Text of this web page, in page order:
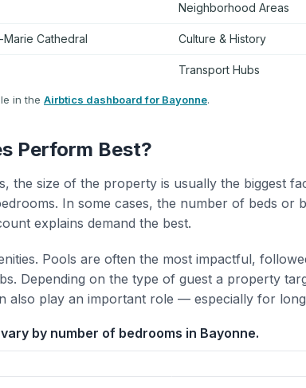
Neighborhood Areas
Cathedral Culture & History
Transport Hubs
in the Airbtics dashboard for Bayonne.
Perform Best?
the size of the property is usually the biggest
In some cases, the number of beds or
explains demand the best.
Pools are often the most impactful,
Depending on the type of guest a property
also play an important role — especially for
by number of bedrooms in Bayonne.